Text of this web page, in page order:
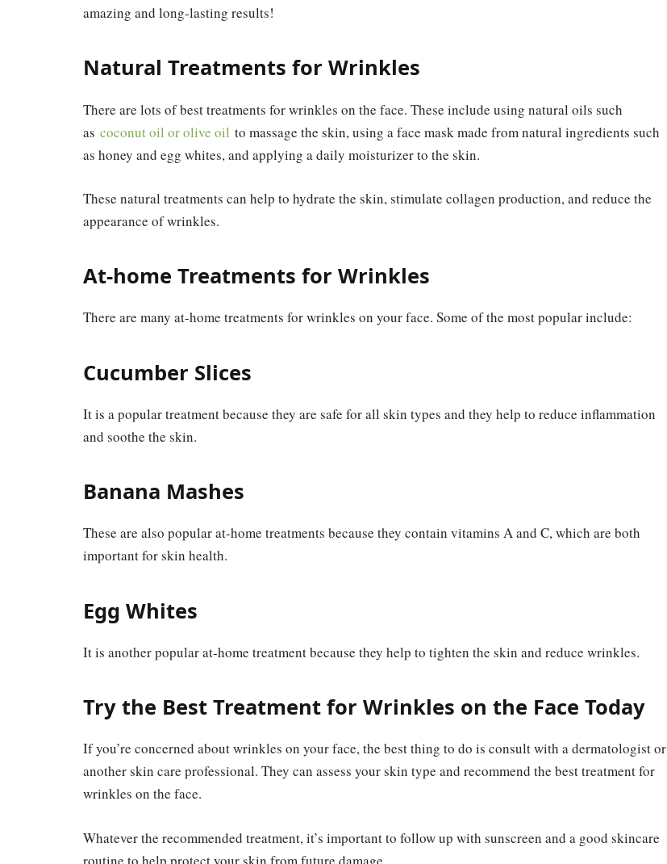
amazing and long-lasting results!
Natural Treatments for Wrinkles
There are lots of best treatments for wrinkles on the face. These include using natural oils such
as coconut oil or olive oil to massage the skin, using a face mask made from natural ingredients such
as honey and egg whites, and applying a daily moisturizer to the skin.
These natural treatments can help to hydrate the skin, stimulate collagen production, and reduce the
appearance of wrinkles.
At-home Treatments for Wrinkles
There are many at-home treatments for wrinkles on your face. Some of the most popular include:
Cucumber Slices
It is a popular treatment because they are safe for all skin types and they help to reduce inflammation
and soothe the skin.
Banana Mashes
These are also popular at-home treatments because they contain vitamins A and C, which are both
important for skin health.
Egg Whites
It is another popular at-home treatment because they help to tighten the skin and reduce wrinkles.
Try the Best Treatment for Wrinkles on the Face Today
If you’re concerned about wrinkles on your face, the best thing to do is consult with a dermatologist or
another skin care professional. They can assess your skin type and recommend the best treatment for
wrinkles on the face.
Whatever the recommended treatment, it’s important to follow up with sunscreen and a good skincare
routine to help protect your skin from future damage.